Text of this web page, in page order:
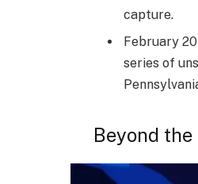
capture.
February
series of
Beyond